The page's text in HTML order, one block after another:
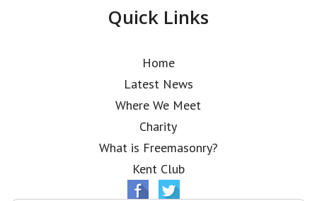
Quick Links
Home
Latest News
Where We Meet
Charity
What is Freemasonry?
Kent Club